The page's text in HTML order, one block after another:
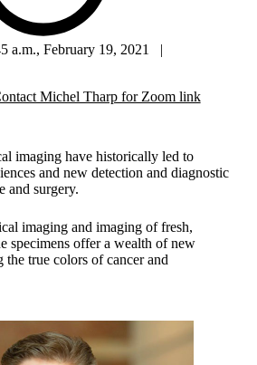
a.m., February 19, 2021 |
Michel Tharp for Zoom link
imaging have historically led to
and new detection and diagnostic
and surgery.
imaging and imaging of fresh,
specimens offer a wealth of new
true colors of cancer and